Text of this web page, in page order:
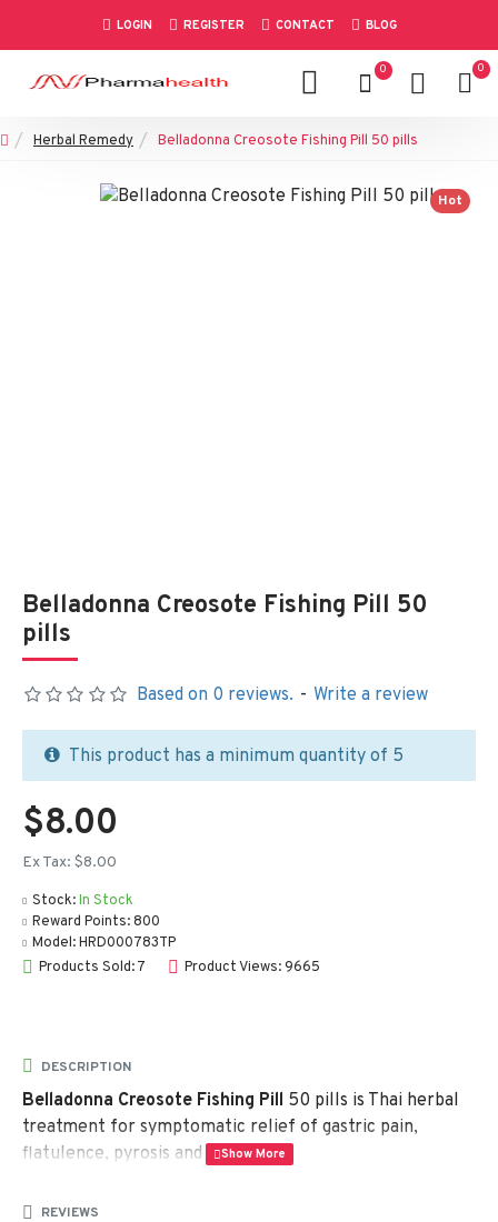
LOGIN REGISTER CONTACT BLOG
0 0
Herbal Remedy Belladonna Creosote Fishing Pill 50 pills
Hot
Belladonna Creosote Fishing Pill 50
pills
Stock:In Stock
Reward Points: 800
Model:HRD000783TP
Products Sold: 7
Product Views: 9665
Based on 0 reviews. - Write a review
$8.00
Ex Tax: $8.00
This product has a minimum quantity of 5
DESCRIPTION
Belladonna Creosote Fishing Pill 50 pills is Thai herbal
treatment for symptomatic relief of gastric pain,
flatulence, pyrosis and diarrhea.
REVIEWS